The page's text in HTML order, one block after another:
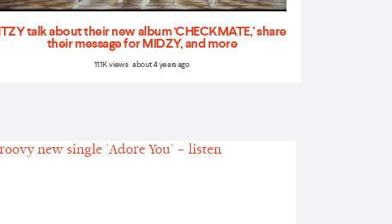
ITZY talk about their new album ‘CHECKMATE,’ share
their message for MIDZY, and more
11.1K views about 4 years ago